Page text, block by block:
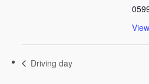
Driving day